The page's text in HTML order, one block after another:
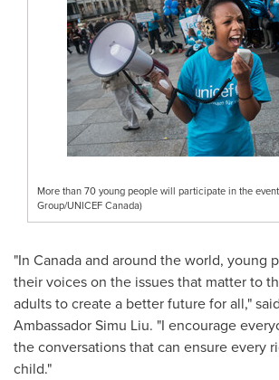
More than 70 young people will participate in the
Group/UNICEF Canada)
"In Canadaand around the world, young
their voices on the issues that matter to
adults to create a better future for all,"
AmbassadorSimu Liu. "I encourage
the conversations that can ensure every
child."